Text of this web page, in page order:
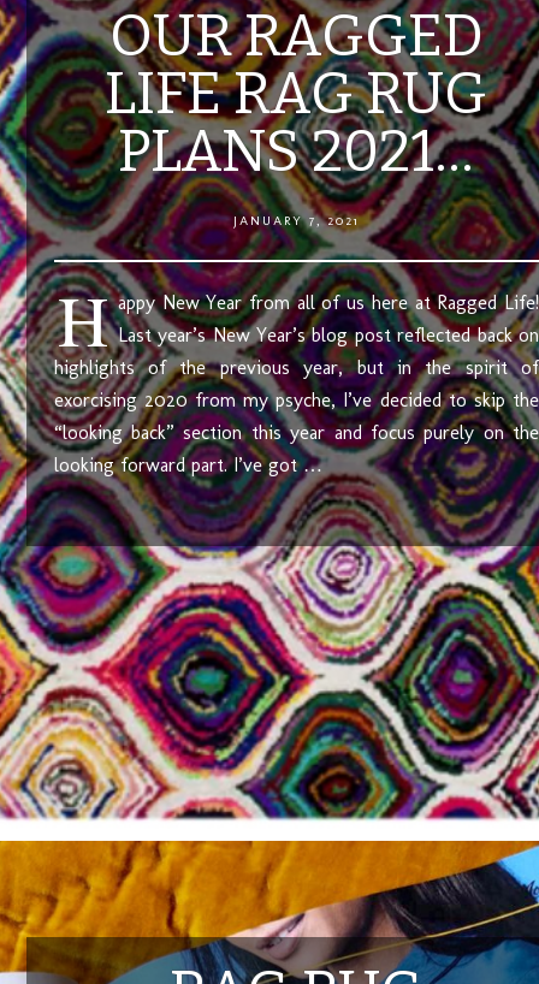
OUR RAGGED
LIFE RAG RUG
PLANS 2021…
JANUARY 7, 2021
H appy New Year from all of us here at Ragged Life!
Last year’s New Year’s blog post reflected back on
highlights of the previous year, but in the spirit of
exorcising 2020 from my psyche, I’ve decided to skip the
“looking back” section this year and focus purely on the
looking forward part. I’ve got …